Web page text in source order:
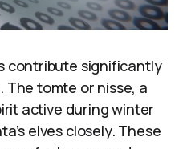
contribute significantly
tomte or nisse, a
active during winter
elves closely. These